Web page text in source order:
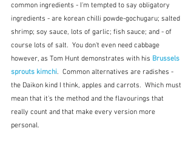
common ingredients - I'm tempted to say obligatory
ingredients - are korean chilli powde-gochugaru; salted
shrimp; soy sauce, lots of garlic; fish sauce; and - of
course lots of salt.  You don't even need cabbage
however, as Tom Hunt demonstrates with his Brussels
sprouts kimchi.  Common alternatives are radishes -
the Daikon kind I think, apples and carrots.  Which must
mean that it's the method and the flavourings that
really count and that make every version more
personal.